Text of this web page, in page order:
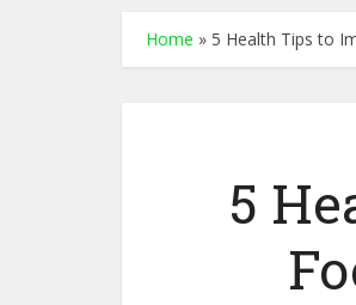
Home » 5 Health Tips to
5